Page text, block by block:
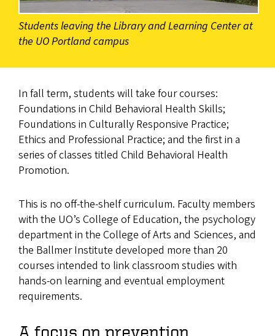
Students leaving the Library and Learning Center at
the UO Portland campus
In fall term, students will take four courses:
Foundations in Child Behavioral Health Skills;
Foundations in Culturally Responsive Practice;
Ethics and Professional Practice; and the first in a
series of classes titled Child Behavioral Health
Promotion.
This is no off-the-shelf curriculum. Faculty members
with the UO’s College of Education, the psychology
department in the College of Arts and Sciences, and
the Ballmer Institute developed more than 20
courses intended to link classroom studies with
hands-on learning and eventual employment
requirements.
A focus on prevention